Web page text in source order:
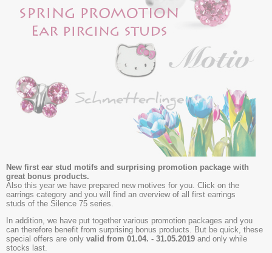
New first ear stud motifs and surprising promotion package with
great bonus products.
Also this year we have prepared new motives for you. Click on the
earrings category and you will find an overview of all first earrings
studs of the Silence 75 series.
In addition, we have put together various promotion packages and you
can therefore benefit from surprising bonus products. But be quick, these
special offers are only valid from 01.04. - 31.05.2019 and only while
stocks last.